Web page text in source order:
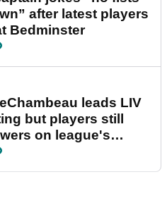
after latest players
Bedminster
leads LIV
but players still
on league's